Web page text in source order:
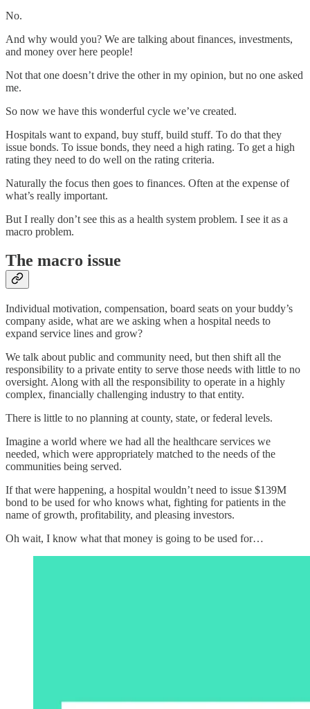
No.
And why would you? We are talking about finances, investments,
and money over here people!
Not that one doesn’t drive the other in my opinion, but no one asked
me.
So now we have this wonderful cycle we’ve created.
Hospitals want to expand, buy stuff, build stuff. To do that they
issue bonds. To issue bonds, they need a high rating. To get a high
rating they need to do well on the rating criteria.
Naturally the focus then goes to finances. Often at the expense of
what’s really important.
But I really don’t see this as a health system problem. I see it as a
macro problem.
The macro issue
Individual motivation, compensation, board seats on your buddy’s
company aside, what are we asking when a hospital needs to
expand service lines and grow?
We talk about public and community need, but then shift all the
responsibility to a private entity to serve those needs with little to no
oversight. Along with all the responsibility to operate in a highly
complex, financially challenging industry to that entity.
There is little to no planning at county, state, or federal levels.
Imagine a world where we had all the healthcare services we
needed, which were appropriately matched to the needs of the
communities being served.
If that were happening, a hospital wouldn’t need to issue $139M
bond to be used for who knows what, fighting for patients in the
name of growth, profitability, and pleasing investors.
Oh wait, I know what that money is going to be used for…